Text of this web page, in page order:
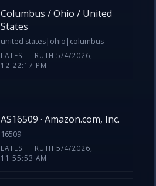
Columbus / Ohio / United
States
united states|ohio|columbus
LATEST TRUTH 5/4/2026,
12:22:17 PM
AS16509 · Amazon.com, Inc.
16509
LATEST TRUTH 5/4/2026,
11:55:53 AM